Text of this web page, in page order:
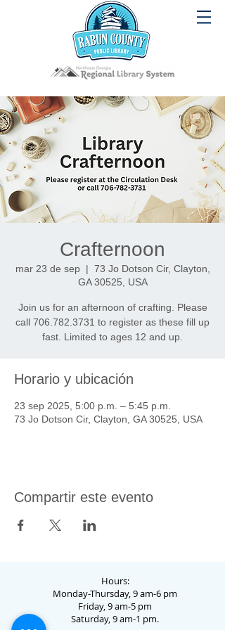
Crafternoon
mar 23 de sep
  |
73 Jo Dotson Cir, Clayton,
GA 30525, USA
Join us for an afternoon of crafting. Please
call 706.782.3731 to register as these fill up
fast. Limited to ages 12 and up.
Horario y ubicación
23 sep 2025, 5:00 p.m. – 5:45 p.m.
73 Jo Dotson Cir, Clayton, GA 30525, USA
Compartir este evento
Hours:
Monday-Thursday, 9 am-6 pm
Friday, 9 am-5 pm
Saturday, 9 am-1 pm.